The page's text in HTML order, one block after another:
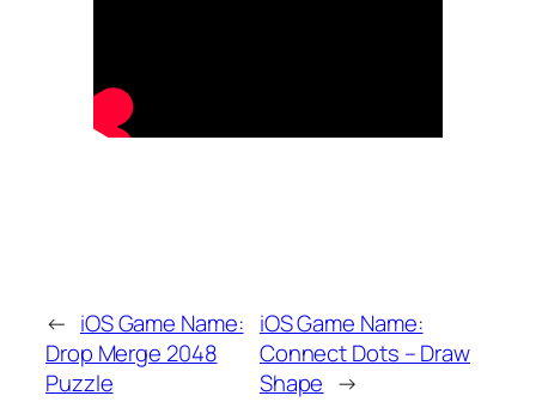
← iOS Game Name:
Drop Merge 2048
Puzzle
iOS Game Name:
Connect Dots – Draw
Shape →